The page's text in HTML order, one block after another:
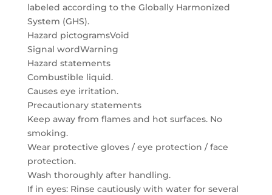
labeled according to the Globally Harmonized
System (GHS).
Hazard pictogramsVoid
Signal wordWarning
Hazard statements
Combustible liquid.
Causes eye irritation.
Precautionary statements
Keep away from flames and hot surfaces. No
smoking.
Wear protective gloves / eye protection / face
protection.
Wash thoroughly after handling.
If in eyes: Rinse cautiously with water for several